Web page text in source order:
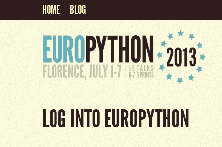
HOME BLOG
LOG INTO EUROPYTHON